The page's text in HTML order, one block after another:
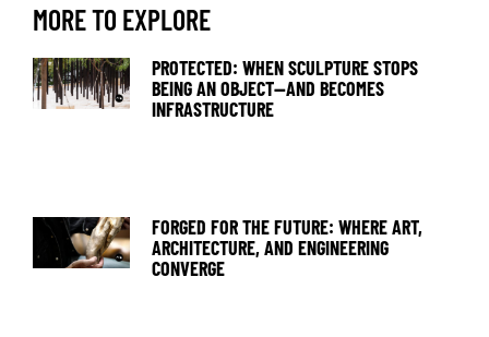
MORE TO EXPLORE
PROTECTED: WHEN SCULPTURE STOPS
BEING AN OBJECT—AND BECOMES
INFRASTRUCTURE
FORGED FOR THE FUTURE: WHERE ART,
ARCHITECTURE, AND ENGINEERING
CONVERGE